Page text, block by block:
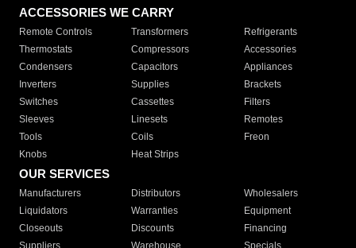
ACCESSORIES WE CARRY
Remote Controls Transformers
Refrigerants
Thermostats
Compressors
Accessories
Condensers
Capacitors
Appliances
Inverters
Supplies
Brackets
Switches
Cassettes
Filters
Sleeves
Linesets
Remotes
Tools
Coils
Freon
Knobs
Heat Strips
OUR SERVICES
Manufacturers Distributors
Wholesalers
Liquidators
Warranties
Equipment
Closeouts
Discounts
Financing